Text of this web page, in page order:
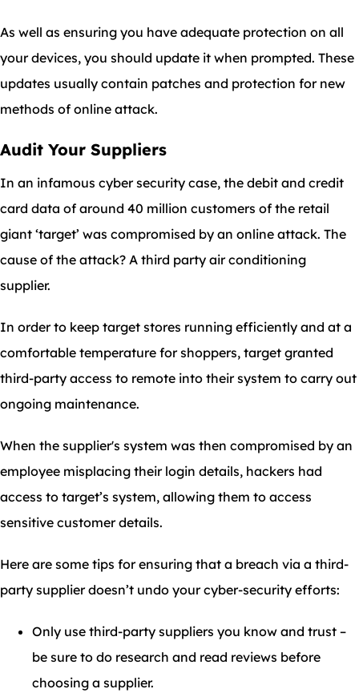
As well as ensuring you have adequate protection on all
your devices, you should update it when prompted. These
updates usually contain patches and protection for new
methods of online attack.
Audit Your Suppliers
In an infamous cyber security case, the debit and credit
card data of around 40 million customers of the retail
giant ‘target’ was compromised by an online attack. The
cause of the attack? A third party air conditioning
supplier.
In order to keep target stores running efficiently and at a
comfortable temperature for shoppers, target granted
third-party access to remote into their system to carry out
ongoing maintenance.
When the supplier's system was then compromised by an
employee misplacing their login details, hackers had
access to target’s system, allowing them to access
sensitive customer details.
Here are some tips for ensuring that a breach via a third-
party supplier doesn’t undo your cyber-security efforts:
Only use third-party suppliers you know and trust –
be sure to do research and read reviews before
choosing a supplier.